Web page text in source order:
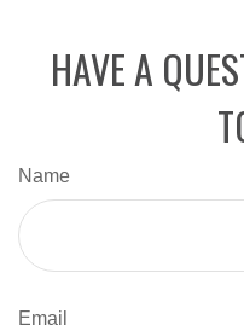
HAVE A
Name
Email